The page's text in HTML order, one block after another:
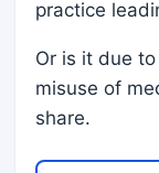
practice
Or is it due
misuse of
share.